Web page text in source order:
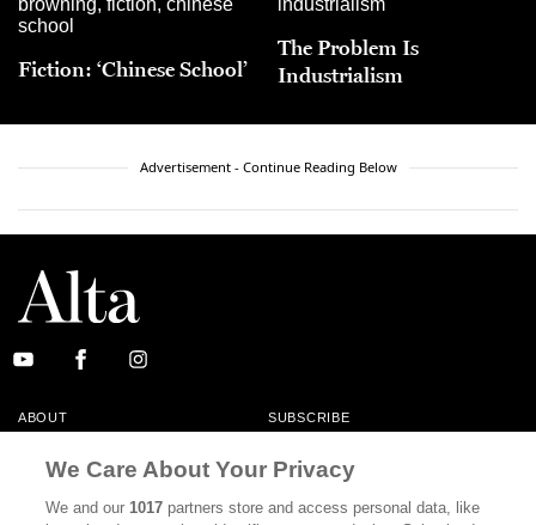
Fiction: ‘Chinese School’
The Problem Is
Industrialism
Advertisement - Continue Reading Below
ABOUT SUBSCRIBE
CONTACT
CALIFORNIA BOOK CLUB EVENTS
We Care About Your Privacy
We and our1017 partners store and access personal data, like